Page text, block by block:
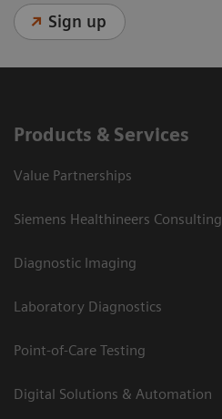
Sign up
Products & Services
Value Partnerships
Siemens Healthineers Consulting
Diagnostic Imaging
Laboratory Diagnostics
Point-of-Care Testing
Digital Solutions & Automation